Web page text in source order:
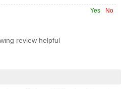
No
Yes
review helpful